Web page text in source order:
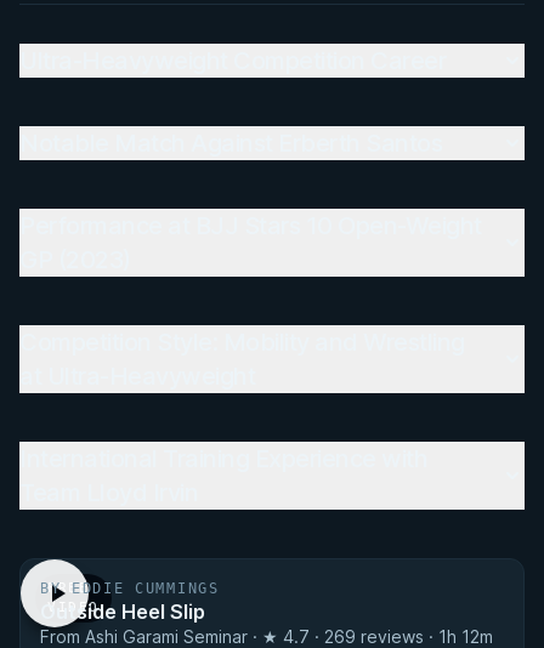
FREE
VIDEO
BY EDDIE CUMMINGS
Outside Heel Slip
From Ashi Garami Seminar · ★ 4.7 · 269 reviews · 1h 12m